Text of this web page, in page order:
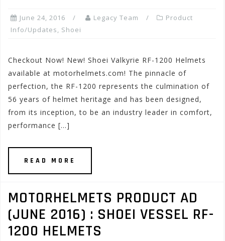
June 24, 2016 Legacy Team
Product
Info/Updates, Shoei
Checkout Now! New! Shoei Valkyrie RF-1200 Helmets
available at motorhelmets.com! The pinnacle of
perfection, the RF-1200 represents the culmination of
56 years of helmet heritage and has been designed,
from its inception, to be an industry leader in comfort,
performance […]
READ MORE
MOTORHELMETS PRODUCT AD
(JUNE 2016) : SHOEI VESSEL RF-
1200 HELMETS